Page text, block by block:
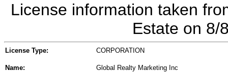
License information taken
Estate on 8/
License Type: CORPORATION
Name: Global Realty Marketing Inc